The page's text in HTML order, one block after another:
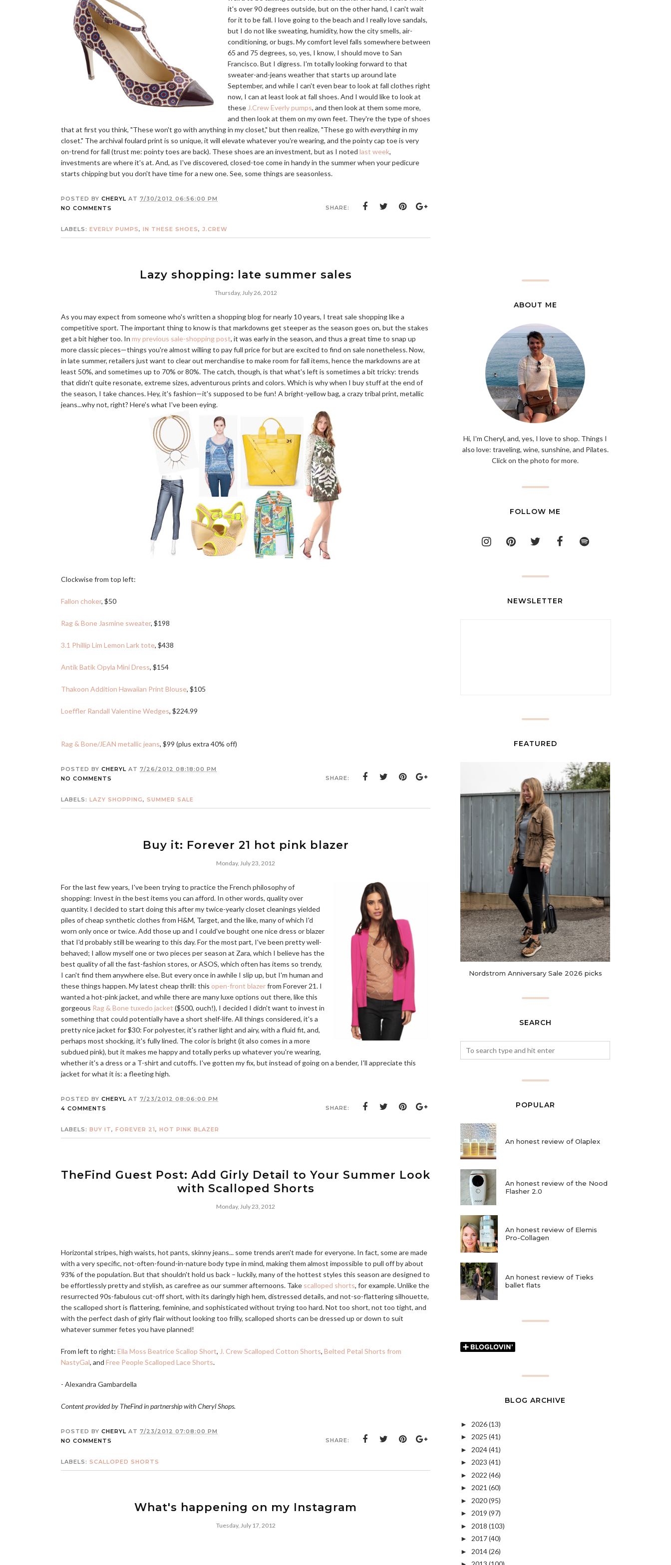
it's over 90 degrees outside, but on the other hand, I can't wait
for it to be fall. I love going to the beach and I really love sandals,
but I do not like sweating, humidity, how the city smells, air-
conditioning, or bugs. My comfort level falls somewhere between
65 and 75 degrees, so, yes, I know, I should move to San
Francisco. But I digress. I'm totally looking forward to that
sweater-and-jeans weather that starts up around late
September, and while I can't even bear to look at fall clothes right
now, I can at least look at fall shoes. And I would like to look at
these J.Crew Everly pumps, and then look at them some more,
and then look at them on my own feet. They're the type of shoes
that at first you think, "These won't go with anything in my closet," but then realize, "These go with everythingin my
closet." The archival foulard print is so unique, it will elevate whatever you're wearing, and the pointy cap toe is very
on-trend for fall (trust me: pointy toes are back). These shoes are an investment, but as I noted last week,
investments are where it's at. And, as I've discovered, closed-toe come in handy in the summer when your pedicure
starts chipping but you don't have time for a new one. See, some things are seasonless.
POSTED BY CHERYL AT 7/30/2012 06:56:00 PM
NO COMMENTS
SHARE:
LABELS: EVERLY PUMPS, IN THESE SHOES, J.CREW
Lazy shopping: late summer sales
Thursday, July 26, 2012
As you may expect from someone who's written a shopping blog for nearly 10 years, I treat sale shopping like a
competitive sport. The important thing to know is that markdowns get steeper as the season goes on, but the stakes
get a bit higher too. In my previous sale-shopping post, it was early in the season, and thus a great time to snap up
more classic pieces—things you're almost willing to pay full price for but are excited to find on sale nonetheless. Now,
in late summer, retailers just want to clear out merchandise to make room for fall items, hence the markdowns are at
least 50%, and sometimes up to 70% or 80%. The catch, though, is that what's left is sometimes a bit tricky: trends
that didn't quite resonate, extreme sizes, adventurous prints and colors. Which is why when I buy stuff at the end of
the season, I take chances. Hey, it's fashion—it's supposed to be fun! A bright-yellow bag, a crazy tribal print, metallic
jeans...why not, right? Here's what I've been eying.
Clockwise from top left:
Fallon choker, $50
Rag & Bone Jasmine sweater, $198
3.1 Phillip Lim Lemon Lark tote, $438
Antik Batik Opyla Mini Dress, $154
Thakoon Addition Hawaiian Print Blouse, $105
Loeffler Randall Valentine Wedges, $224.99
Rag & Bone/JEAN metallic jeans, $99 (plus extra 40% off)
POSTED BY CHERYL AT 7/26/2012 08:18:00 PM
NO COMMENTS
SHARE:
LABELS: LAZY SHOPPING, SUMMER SALE
Buy it: Forever 21 hot pink blazer
Monday, July 23, 2012
For the last few years, I've been trying to practice the French philosophy of
shopping: Invest in the best items you can afford. In other words, quality over
quantity. I decided to start doing this after my twice-yearly closet cleanings yielded
piles of cheap synthetic clothes from H&M, Target, and the like, many of which I'd
worn only once or twice. Add those up and I could've bought one nice dress or blazer
that I'd probably still be wearing to this day. For the most part, I've been pretty well-
behaved; I allow myself one or two pieces per season at Zara, which I believe has the
best quality of all the fast-fashion stores, or ASOS, which often has items so trendy,
I can't find them anywhere else. But every once in awhile I slip up, but I'm human and
these things happen. My latest cheap thrill: this open-front blazerfrom Forever 21. I
wanted a hot-pink jacket, and while there are many luxe options out there, like this
gorgeous Rag & Bone tuxedo jacket ($500, ouch!), I decided I didn't want to invest in
something that could potentially have a short shelf-life. All things considered, it's a
pretty nice jacket for $30: For polyester, it's rather light and airy, with a fluid fit, and,
perhaps most shocking, it's fully lined. The color is bright (it also comes in a more
subdued pink), but it makes me happy and totally perks up whatever you're wearing,
whether it's a dress or a T-shirt and cutoffs. I've gotten my fix, but instead of going on a bender, I'll appreciate this
jacket for what it is: a fleeting high.
POSTED BY CHERYL AT 7/23/2012 08:06:00 PM
4 COMMENTS
SHARE:
LABELS: BUY IT, FOREVER 21, HOT PINK BLAZER
TheFind Guest Post: Add Girly Detail to Your Summer Look
with Scalloped Shorts
Monday, July 23, 2012
Horizontal stripes, high waists, hot pants, skinny jeans... some trends aren't made for everyone. In fact, some are made
with a very specific, not-often-found-in-nature body type in mind, making them almost impossible to pull off by about
93% of the population. But that shouldn't hold us back – luckily, many of the hottest styles this season are designed to
be effortlessly pretty and stylish, as carefree as our summer afternoons. Take scalloped shorts, for example. Unlike the
resurrected 90s-fabulous cut-off short, with its daringly high hem, distressed details, and not-so-flattering silhouette,
the scalloped short is flattering, feminine, and sophisticated without trying too hard. Not too short, not too tight, and
with the perfect dash of girly flair without looking too frilly, scalloped shorts can be dressed up or down to suit
whatever summer fetes you have planned!
From left to right: Ella Moss Beatrice Scallop Short, J. Crew Scalloped Cotton Shorts, Belted Petal Shorts from
NastyGal, and Free People Scalloped Lace Shorts.
- Alexandra Gambardella
Content provided by TheFind in partnership with Cheryl Shops.
POSTED BY CHERYL AT 7/23/2012 07:08:00 PM
NO COMMENTS
SHARE:
LABELS: SCALLOPED SHORTS
What's happening on my Instagram
Tuesday, July 17, 2012
ABOUT ME
Hi, I'm Cheryl, and, yes, I love to shop. Things I
also love: traveling, wine, sunshine, and Pilates.
Click on the photo for more.
FOLLOW ME
NEWSLETTER
FEATURED
Nordstrom Anniversary Sale 2026 picks
SEARCH
POPULAR
An honest review of Olaplex
An honest review of the Nood
Flasher 2.0
An honest review of Elemis
Pro-Collagen
An honest review of Tieks
ballet flats
BLOG ARCHIVE
► 2026(13)
► 2025 (41)
► 2024(41)
► 2023 (41)
► 2022 (46)
► 2021 (60)
► 2020(95)
► 2019 (97)
► 2018 (103)
► 2017(40)
► 2014(26)